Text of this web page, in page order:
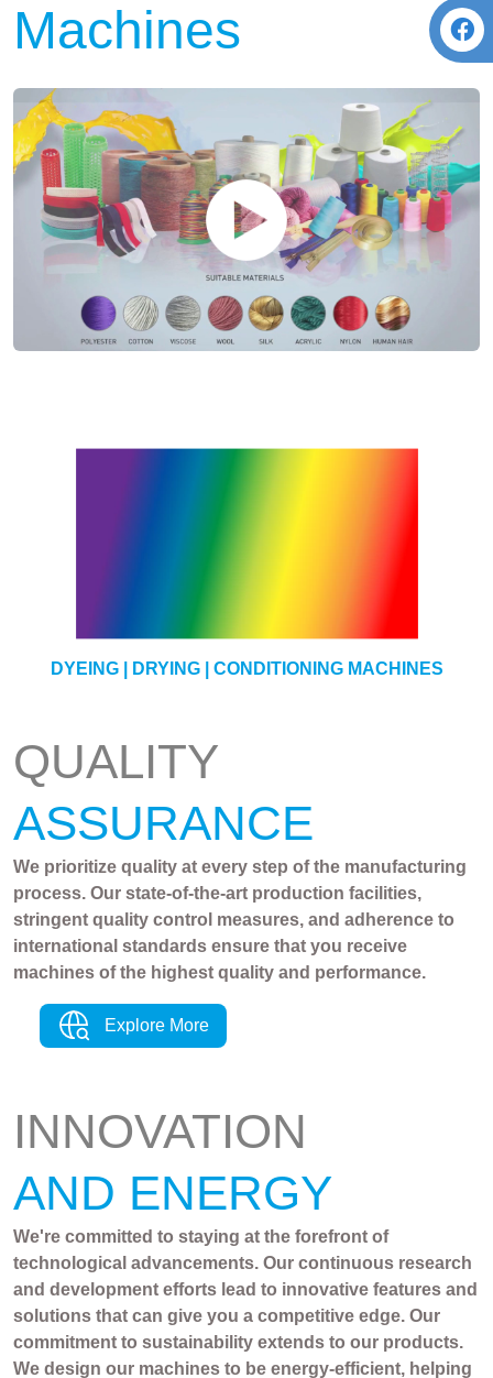
Machines
YARN
DYEING | DRYING | CONDITIONING MACHINES
QUALITY
ASSURANCE
We prioritize quality at every step of the manufacturing
process. Our state-of-the-art production facilities,
stringent quality control measures, and adherence to
international standards ensure that you receive
machines of the highest quality and performance.
Explore More
INNOVATION
AND ENERGY
We're committed to staying at the forefront of
technological advancements. Our continuous research
and development efforts lead to innovative features and
solutions that can give you a competitive edge. Our
commitment to sustainability extends to our products.
We design our machines to be energy-efficient, helping